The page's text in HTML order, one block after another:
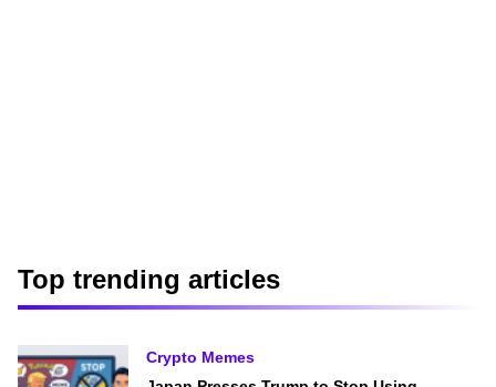
Top trending articles
Crypto Memes